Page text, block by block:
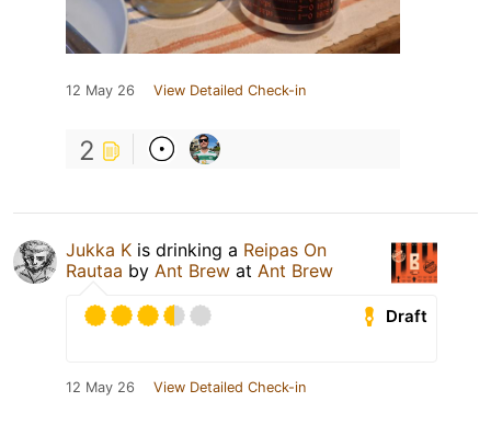
12 May 26 View Detailed Check-in
2
Jukka K is drinking a Reipas On
Rautaa by Ant Brew at Ant Brew
Draft
12 May 26 View Detailed Check-in